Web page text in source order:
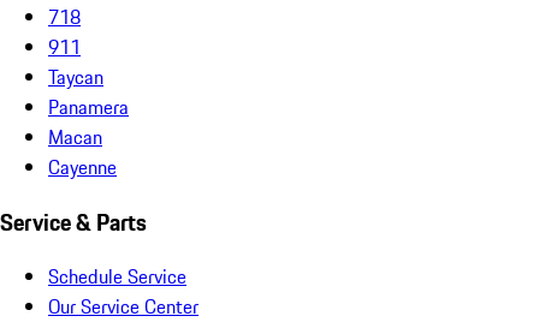
718
911
Taycan
Panamera
Macan
Cayenne
Service & Parts
Schedule Service
Our Service Center